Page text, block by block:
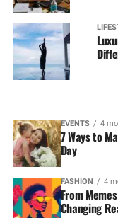
EVENTS 4
7 Ways to
Day
FASHION 4
From
Changing